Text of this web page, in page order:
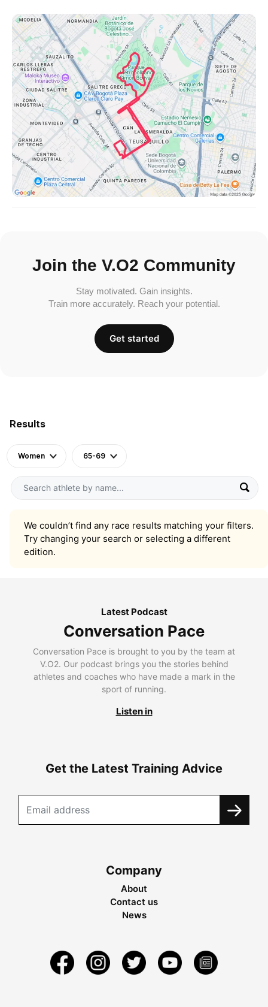
Results
Women 65-69
We couldn’t find any race results matching your filters.
Try changing your search or selecting a different
edition.
Join the V.O2 Community
Stay motivated. Gain insights.
Train more accurately. Reach your potential.
Get started
Latest Podcast
Conversation Pace
Conversation Pace is brought to you by the team at
V.O2. Our podcast brings you the stories behind
athletes and coaches who have made a mark in the
sport of running.
Listen in
Get the Latest Training Advice
Company
About
Contact us
News